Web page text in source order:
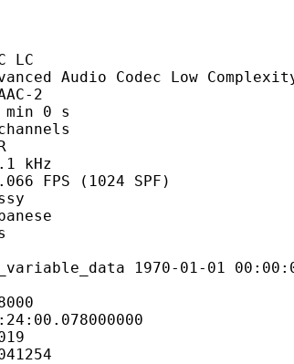
Low
2
s
SPF)
1970-01-01 00:00:00 /